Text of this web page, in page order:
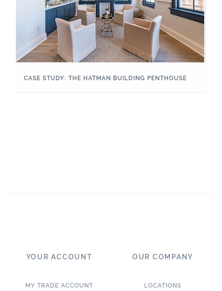
CASE STUDY: THE HATMAN BUILDING PENTHOUSE
YOUR ACCOUNT
MY TRADE ACCOUNT
OUR COMPANY
LOCATIONS